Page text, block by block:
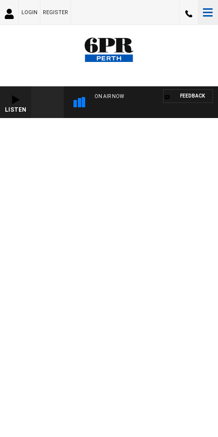
LOGIN REGISTER
LISTEN
ON AIR NOW FEEDBACK